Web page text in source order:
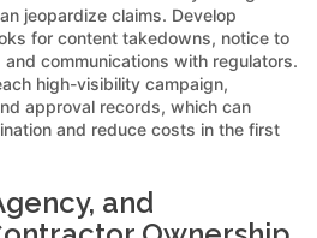
jeopardize claims. Develop
for content takedowns, notice to
communications with regulators.
high-visibility campaign,
approval records, which can
and reduce costs in the first
and